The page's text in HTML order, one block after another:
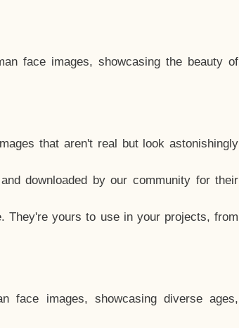
face images, showcasing the beauty of
that aren't real but look astonishingly
downloaded by our community for their
They're yours to use in your projects, from
face images, showcasing diverse ages,